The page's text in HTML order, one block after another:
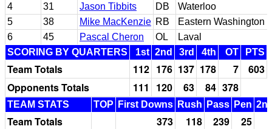
4
31 Jason Tibbits DB
Waterloo
5
38 Mike MacKenzie RB
Eastern Washington
6
45 Pascal Cheron OL
Laval
SCORING BY QUARTERS
1st 2nd 3rd 4th OT PTS
Team Totals 112 176 137 178 7
603
Opponents Totals
111 120 63 84 378
TEAM STATS TOP First Downs Rush Pass Pen
Team Totals 373 118 239
25